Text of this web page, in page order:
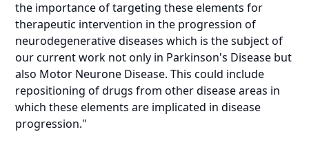
the importance of targeting these elements for
therapeutic intervention in the progression of
neurodegenerative diseases which is the subject of
our current work not only in Parkinson's Disease but
also Motor Neurone Disease. This could include
repositioning of drugs from other disease areas in
which these elements are implicated in disease
progression."